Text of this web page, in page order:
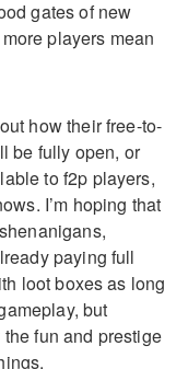
gates of new
players mean
how their free-to-
be fully open, or
to f2p players,
I’m hoping that
paying full
loot boxes as long
but
fun and prestige